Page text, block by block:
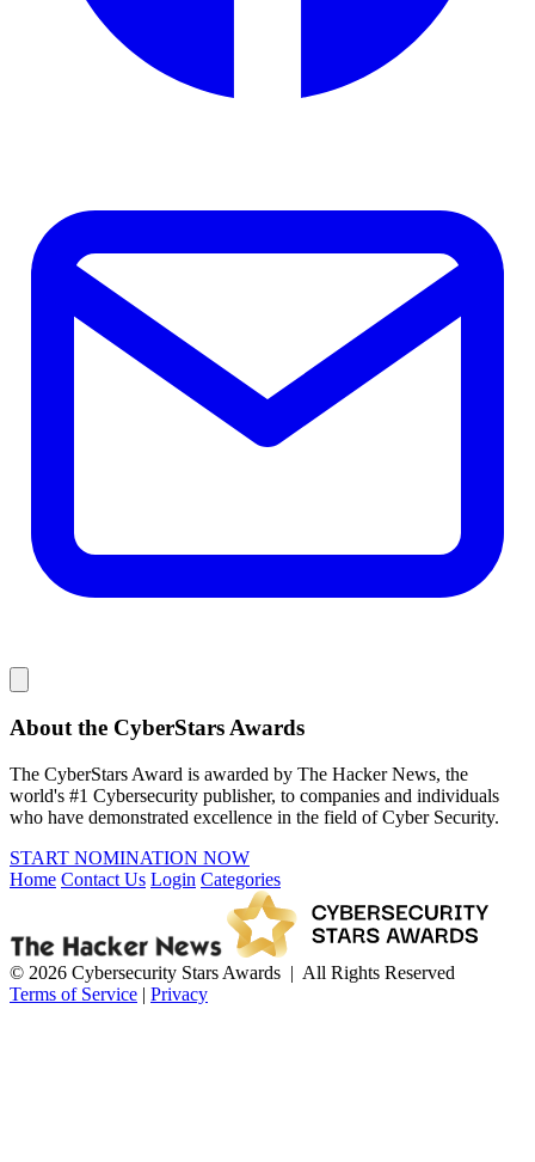
About the CyberStars Awards
The CyberStars Award is awarded by The Hacker News, the
world's #1 Cybersecurity publisher, to companies and individuals
who have demonstrated excellence in the field of Cyber Security.
START NOMINATION NOW
Home Contact Us Login Categories
© 2026 Cybersecurity Stars Awards | All Rights Reserved
Terms of Service | Privacy